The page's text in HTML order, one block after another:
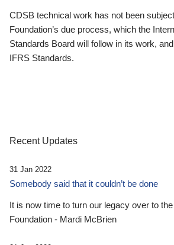
CDSB technical work has not been
Foundation’s due process, which the
Standards Board will follow in its work,
IFRS Standards.
Recent Updates
31 Jan 2022
Somebody said that it couldn’t be done
It is now time to turn our legacy over to
Foundation - Mardi McBrien